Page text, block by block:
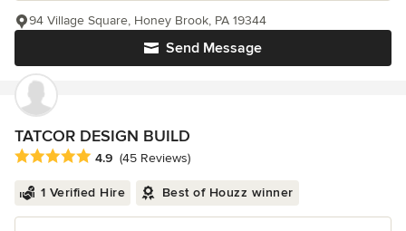
Send Message
94 Village Square, Honey Brook, PA 19344
TATCOR DESIGN BUILD
Average rating: 4.9 out of 5 stars
4.9 (45 Reviews)
1 Verified Hire Best of Houzz winner